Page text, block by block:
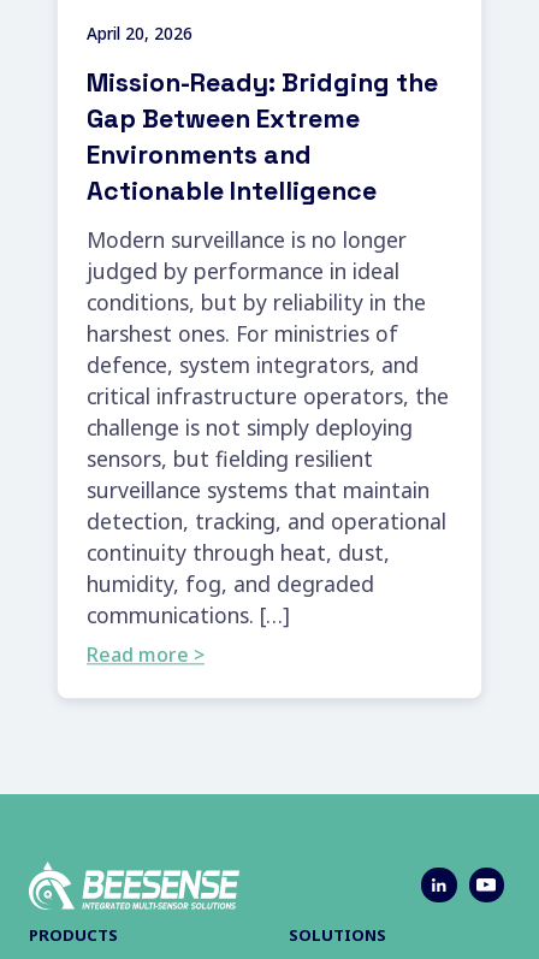
April 20, 2026
Mission-Ready: Bridging the
Gap Between Extreme
Environments and
Actionable Intelligence
Modern surveillance is no longer
judged by performance in ideal
conditions, but by reliability in the
harshest ones. For ministries of
defence, system integrators, and
critical infrastructure operators, the
challenge is not simply deploying
sensors, but fielding resilient
surveillance systems that maintain
detection, tracking, and operational
continuity through heat, dust,
humidity, fog, and degraded
communications. […]
Read more >
PRODUCTS
SOLUTIONS